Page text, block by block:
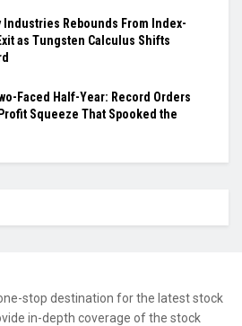
Industries Rebounds From Index-
as Tungsten Calculus Shifts
Faced Half-Year: Record Orders
Squeeze That Spooked the
stop destination for the latest stock
in-depth coverage of the stock